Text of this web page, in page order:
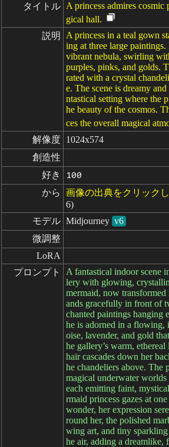
タイトル A princess admires cosmic
gical hall.
説明
A princess in a teal gown
ing at three large
vibrant nebula, swirling
purples, pinks, and golds.
rated with a crystal
e. The scene is dreamy
ntastical setting where the
he beauty of the cosmos.
ces the overall magical
解像度 1024x574
創造性
好き
100
から 画像の出典をクリック
6)
モデル Midjourney v6
微調整
LoRA
プロンプト
A fantastical indoor scene
lery with glowing,
mermaid, now transformed
ands gracefully in front of
chanted paintings hanging
he is adorned in a flowing,
oise, lavender, and gold
he gallery’s warm,
hair cascades down her
he chandeliers above. The
magical underwater worlds
each emitting faint,
rmaid princess gazes at
wonder, her expression
round her, the polished
wing art, and tiny
he air, adding a dreamlike,